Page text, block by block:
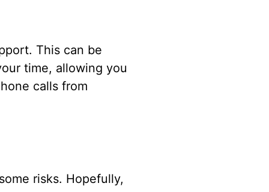
This can be
time, allowing you
calls from
risks. Hopefully,